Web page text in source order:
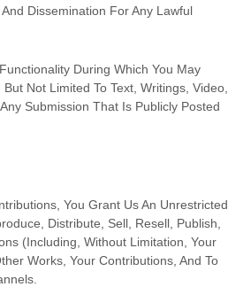
Dissemination For Any Lawful
During Which You May
Not Limited To Text, Writings, Video,
Submission That Is Publicly Posted
You Grant Us An Unrestricted,
Distribute, Sell, Resell, Publish,
(including, Without Limitation, Your
Works, Your Contributions, And To